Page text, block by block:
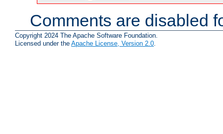
Comments are disabled
Copyright 2024 The Apache Software Foundation.
Licensed under the Apache License, Version 2.0.